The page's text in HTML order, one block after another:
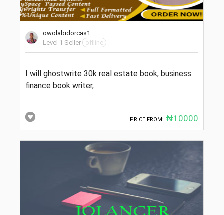
owolabidorcas1
Level 1 Seller
offline
I will ghostwrite 30k real estate book, business
finance book writer,
PRICE FROM: ₦10000